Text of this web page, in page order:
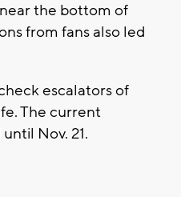
the bottom of
from fans also led
escalators of
The current
Nov. 21.